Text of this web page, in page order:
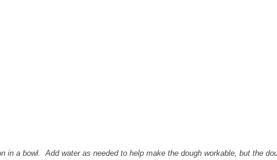
in a bowl. Add water as needed to help make the dough workable, but the